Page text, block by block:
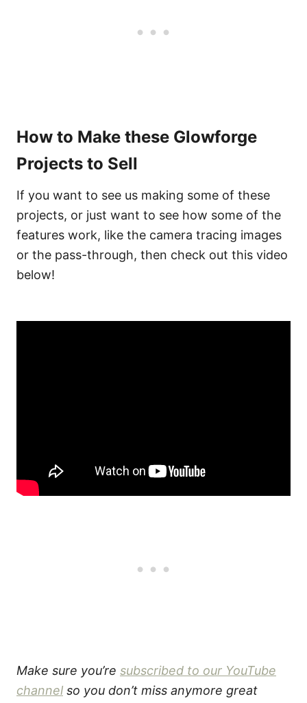
How to Make these Glowforge
Projects to Sell
If you want to see us making some of these
projects, or just want to see how some of the
features work, like the camera tracing images
or the pass-through, then check out this video
below!
Make sure you’re subscribed to our YouTube
channel so you don’t miss anymore great